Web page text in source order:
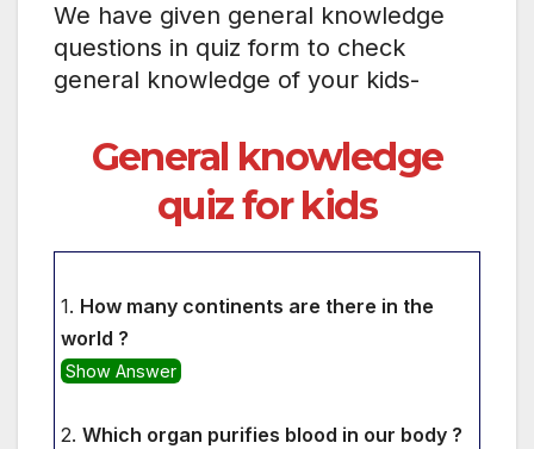
We have given general knowledge
questions in quiz form to check
general knowledge of your kids-
General knowledge
quiz for kids
1. How many continents are there in the
world ?
Show Answer
2. Which organ purifies blood in our body ?